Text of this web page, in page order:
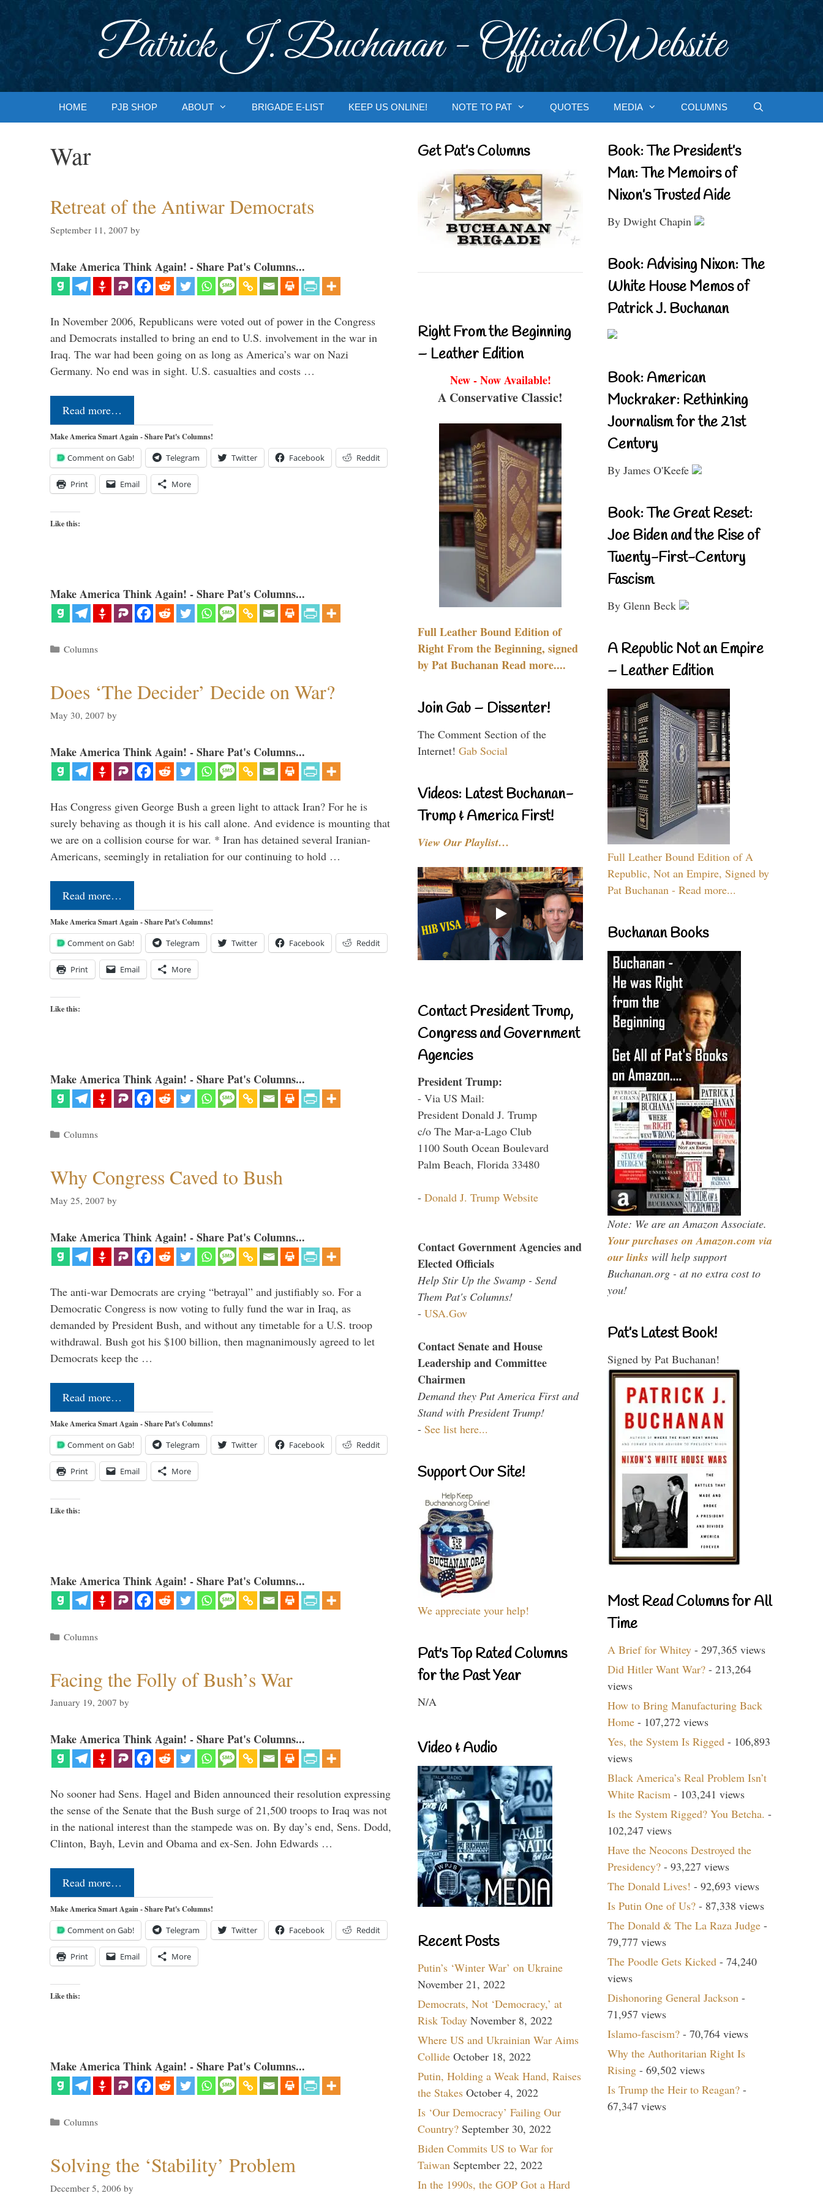
Patrick J. Buchanan - Official Website
HOME PJB SHOP ABOUT BRIGADE E-LIST KEEP US ONLINE! NOTE TO PAT QUOTES MEDIA COLUMNS
War
Retreat of the Antiwar Democrats
September 11, 2007 by
Make America Think Again! - Share Pat's Columns...
In November 2006, Republicans were voted out of power in the Congress
and Democrats installed to bring an end to U.S. involvement in the war in
Iraq. The war had been going on as long as America’s war on Nazi
Germany. No end was in sight. U.S. casualties and costs …
Read more…
Make America Smart Again - Share Pat's Columns!
Comment on Gab! Telegram Twitter Facebook Reddit
Print Email More
Like this:
Make America Think Again! - Share Pat's Columns...
Categories
Columns
Does ‘The Decider’ Decide on War?
May 30, 2007 by
Make America Think Again! - Share Pat's Columns...
Has Congress given George Bush a green light to attack Iran? For he is
surely behaving as though it is his call alone. And evidence is mounting that
we are on a collision course for war. * Iran has detained several Iranian-
Americans, seemingly in retaliation for our continuing to hold …
Read more…
Make America Smart Again - Share Pat's Columns!
Comment on Gab! Telegram Twitter Facebook Reddit
Print Email More
Like this:
Make America Think Again! - Share Pat's Columns...
Categories
Columns
Why Congress Caved to Bush
May 25, 2007 by
Make America Think Again! - Share Pat's Columns...
The anti-war Democrats are crying “betrayal” and justifiably so. For a
Democratic Congress is now voting to fully fund the war in Iraq, as
demanded by President Bush, and without any timetable for a U.S. troop
withdrawal. Bush got his $100 billion, then magnanimously agreed to let
Democrats keep the …
Read more…
Make America Smart Again - Share Pat's Columns!
Comment on Gab! Telegram Twitter Facebook Reddit
Print Email More
Like this:
Make America Think Again! - Share Pat's Columns...
Categories
Columns
Facing the Folly of Bush’s War
January 19, 2007 by
Make America Think Again! - Share Pat's Columns...
No sooner had Sens. Hagel and Biden announced their resolution expressing
the sense of the Senate that the Bush surge of 21,500 troops to Iraq was not
in the national interest than the stampede was on. By day’s end, Sens. Dodd,
Clinton, Bayh, Levin and Obama and ex-Sen. John Edwards …
Read more…
Make America Smart Again - Share Pat's Columns!
Comment on Gab! Telegram Twitter Facebook Reddit
Print Email More
Like this:
Make America Think Again! - Share Pat's Columns...
Categories
Columns
Solving the ‘Stability’ Problem
December 5, 2006 by
Get Pat’s Columns
Right From the Beginning
– Leather Edition
New - Now Available!
A Conservative Classic!
Full Leather Bound Edition of
Right From the Beginning, signed
by Pat Buchanan Read more....
Join Gab – Dissenter!
The Comment Section of the
Internet! Gab Social
Videos: Latest Buchanan-
Trump & America First!
View Our Playlist…
Contact President Trump,
Congress and Government
Agencies
President Trump:
- Via US Mail:
President Donald J. Trump
c/o The Mar-a-Lago Club
1100 South Ocean Boulevard
Palm Beach, Florida 33480
- Donald J. Trump Website
Contact Government Agencies and
Elected Officials
Help Stir Up the Swamp - Send
Them Pat's Columns!
- USA.Gov
Contact Senate and House
Leadership and Committee
Chairmen
Demand they Put America First and
Stand with President Trump!
- See list here...
Support Our Site!
We appreciate your help!
Pat's Top Rated Columns
for the Past Year
N/A
Video & Audio
Recent Posts
Putin’s ‘Winter War’ on Ukraine
November 21, 2022
Democrats, Not ‘Democracy,’ at
Risk Today November 8, 2022
Where US and Ukrainian War Aims
Collide October 18, 2022
Putin, Holding a Weak Hand, Raises
the Stakes October 4, 2022
Is ‘Our Democracy’ Failing Our
Country? September 30, 2022
Biden Commits US to War for
Taiwan September 22, 2022
In the 1990s, the GOP Got a Hard
Book: The President’s
Man: The Memoirs of
Nixon’s Trusted Aide
By Dwight Chapin
Book: Advising Nixon: The
White House Memos of
Patrick J. Buchanan
Book: American
Muckraker: Rethinking
Journalism for the 21st
Century
By James O'Keefe
Book: The Great Reset:
Joe Biden and the Rise of
Twenty-First-Century
Fascism
By Glenn Beck
A Republic Not an Empire
– Leather Edition
Full Leather Bound Edition of A
Republic, Not an Empire, Signed by
Pat Buchanan - Read more...
Buchanan Books
Note: We are an Amazon Associate.
Your purchases on Amazon.com via
our links will help support
Buchanan.org - at no extra cost to
you!
Pat’s Latest Book!
Signed by Pat Buchanan!
Most Read Columns for All
Time
A Brief for Whitey - 297,365 views
Did Hitler Want War? - 213,264
views
How to Bring Manufacturing Back
Home - 107,272 views
Yes, the System Is Rigged - 106,893
views
Black America’s Real Problem Isn’t
White Racism - 103,241 views
Is the System Rigged? You Betcha. -
102,247 views
Have the Neocons Destroyed the
Presidency? - 93,227 views
The Donald Lives! - 92,693 views
Is Putin One of Us? - 87,338 views
The Donald & The La Raza Judge -
79,777 views
The Poodle Gets Kicked - 74,240
views
Dishonoring General Jackson -
71,957 views
Islamo-fascism? - 70,764 views
Why the Authoritarian Right Is
Rising - 69,502 views
Is Trump the Heir to Reagan? -
67,347 views